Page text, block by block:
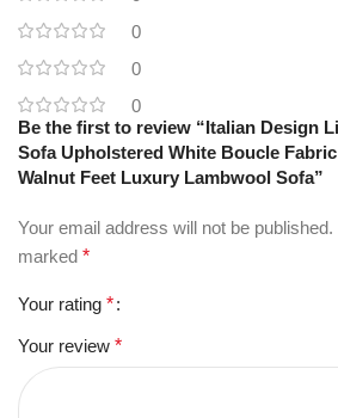
0
0
0
Be the first to review “Italian Design
Sofa Upholstered White Boucle
Walnut Feet Luxury Lambwool Sofa”
Your email address will not be published.
marked *
Your rating *
Your review *